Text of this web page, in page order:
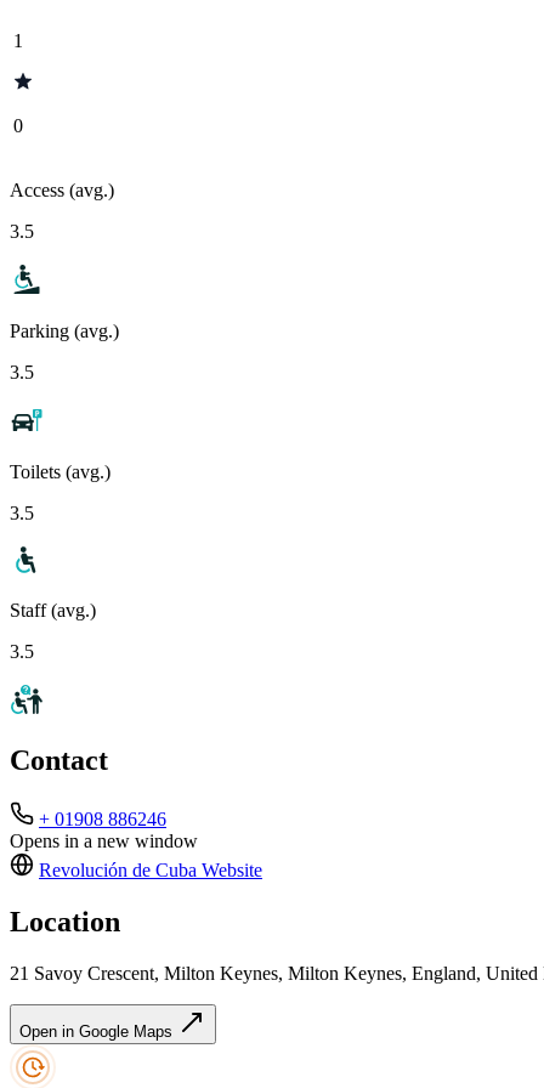
1
0
Access (avg.)
3.5
Parking (avg.)
3.5
Toilets (avg.)
3.5
Staff (avg.)
3.5
Contact
+ 01908 886246
Opens in a new window
Revolución de Cuba Website
Location
21 Savoy Crescent, Milton Keynes, Milton Keynes, England,
Open in Google Maps